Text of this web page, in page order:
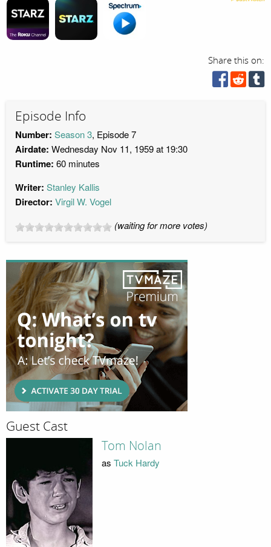
Share this on:
Episode Info
Number: Season 3, Episode 7
Airdate: Wednesday Nov 11, 1959 at 19:30
Runtime: 60 minutes
Writer: Stanley Kallis
Director: Virgil W. Vogel
(waiting for more votes)
Guest Cast
Tom Nolan
as Tuck Hardy